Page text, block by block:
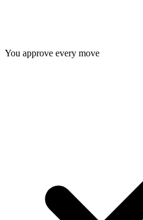
You approve every move